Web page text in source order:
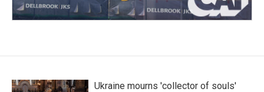
Ukraine mourns 'collector of souls'